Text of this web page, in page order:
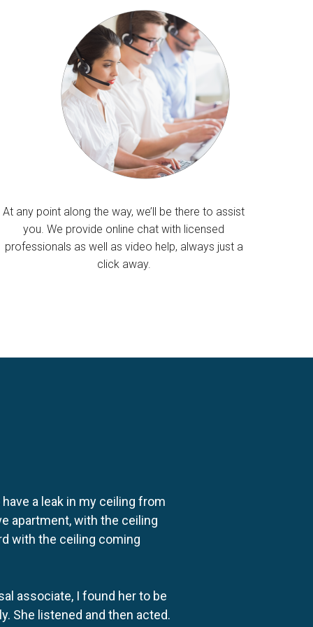
At any point along the way, we’ll be there to assist
you. We provide online chat with licensed
professionals as well as video help, always just a
click away.
a leak in my ceiling from
apartment, with the ceiling
with the ceiling coming
associate, I found her to be
She listened and then acted.